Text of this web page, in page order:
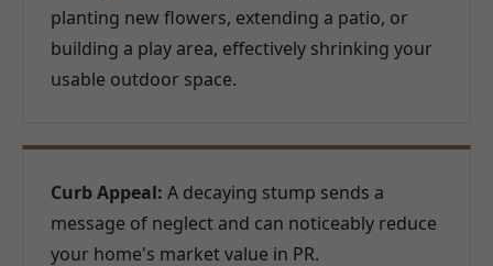
planting new flowers, extending a patio, or
building a play area, effectively shrinking your
usable outdoor space.
Curb Appeal: A decaying stump sends a
message of neglect and can noticeably reduce
your home's market value in PR.